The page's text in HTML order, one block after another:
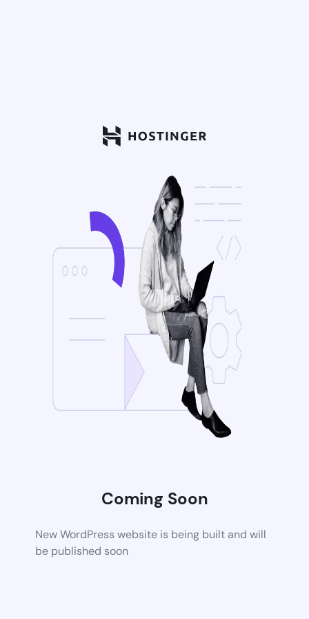
Coming Soon
New WordPress website is being built and will
be published soon